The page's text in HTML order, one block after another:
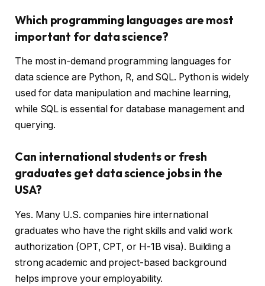
Which programming languages are most
important for data science?
The most in-demand programming languages for
data science are Python, R, and SQL. Python is widely
used for data manipulation and machine learning,
while SQL is essential for database management and
querying.
Can international students or fresh
graduates get data science jobs in the
USA?
Yes. Many U.S. companies hire international
graduates who have the right skills and valid work
authorization (OPT, CPT, or H-1B visa). Building a
strong academic and project-based background
helps improve your employability.